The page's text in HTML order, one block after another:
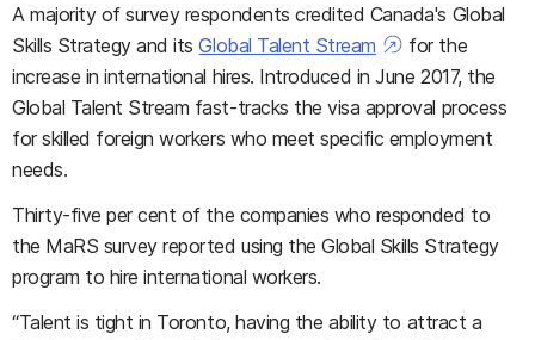
A majority of survey respondents credited Canada's Global
Skills Strategy and itsGlobal Talent Stream
for the
increase in international hires. Introduced in June 2017, the
Global Talent Stream fast-tracks the visa approval process
for skilled foreign workers who meet specific employment
needs.
Thirty-five per cent of the companies who responded to
the MaRS survey reported using the Global Skills Strategy
program to hire international workers.
“Talent is tight in Toronto, having the ability to attract a